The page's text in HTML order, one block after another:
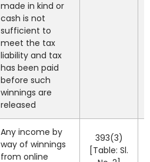
made in kind or
cash is not
sufficient to
meet the tax
liability and tax
has been paid
before such
winnings are
released
Any income by
way of winnings
from online
393(3)
[Table: Sl.